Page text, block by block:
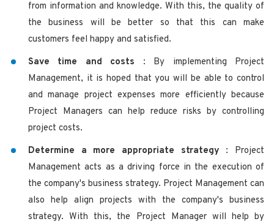
from information and knowledge. With this, the quality of
the business will be better so that this can make
customers feel happy and satisfied.
Save time and costs : By implementing Project
Management, it is hoped that you will be able to control
and manage project expenses more efficiently because
Project Managers can help reduce risks by controlling
project costs.
Determine a more appropriate strategy : Project
Management acts as a driving force in the execution of
the company's business strategy. Project Management can
also help align projects with the company's business
strategy. With this, the Project Manager will help by